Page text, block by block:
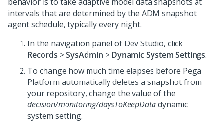
intervals that are determined by the ADM snapshot
agent schedule, typically every night.
In the navigation panel of Dev Studio, click
Records >SysAdmin > Dynamic System Settings.
To change how much time elapses before Pega
Platform automatically deletes a snapshot from
your repository, change the value of the
decision/monitoring/daysToKeepDatadynamic
system setting.